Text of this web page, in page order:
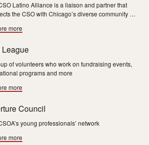
Latino Alliance is a liaison and partner that
the CSO with Chicago’s diverse community by
for generations to come.
more
of volunteers who work on fundraising events,
programs and more
more
Council
young professionals’ network
more